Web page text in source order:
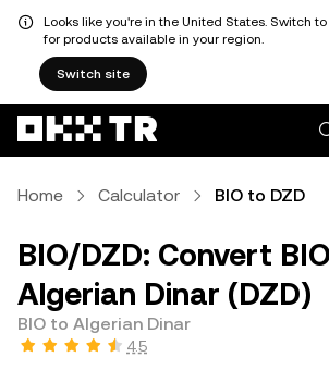
Looks like you're in the United States. Switch
for products available in your region.
Switch site
Home Calculator BIO to DZD
BIO/DZD: Convert
Algerian Dinar (DZD)
BIO to Algerian Dinar
4.5